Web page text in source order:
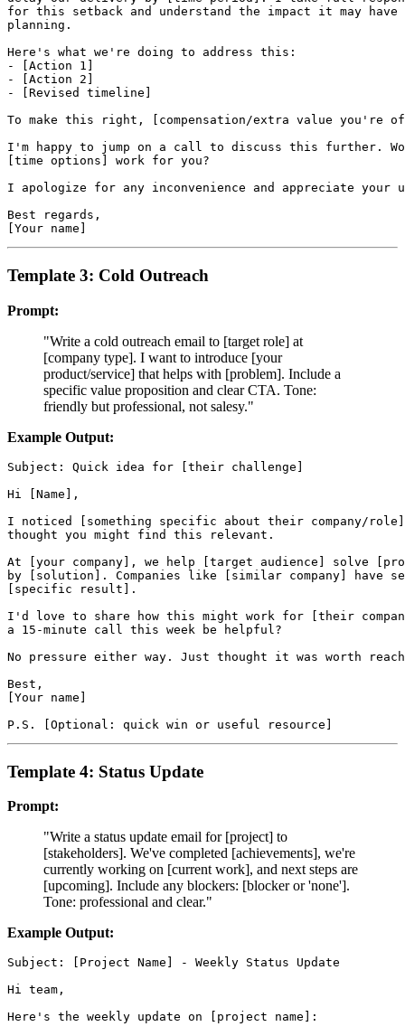
for this setback and understand the impact it may have
planning.
Here's what we're doing to address this:
- [Action 1]
- [Action 2]
- [Revised timeline]
To make this right, [compensation/extra value you're
I'm happy to jump on a call to discuss this further.
[time options] work for you?
I apologize for any inconvenience and appreciate your
Best regards,
Template 3: Cold Outreach
Prompt:
"Write a cold outreach email to [target role] at
[company type]. I want to introduce [your
product/service] that helps with [problem]. Include a
specific value proposition and clear CTA. Tone:
friendly but professional, not salesy."
Example Output:
Subject: Quick idea for [their challenge]
Hi [Name],
I noticed [something specific about their company/role]
thought you might find this relevant.
At [your company], we help [target audience] solve
by [solution]. Companies like [similar company] have
[specific result].
I'd love to share how this might work for [their
a 15-minute call this week be helpful?
No pressure either way. Just thought it was worth
Best,
[Your name]
Template 4: Status Update
Prompt:
"Write a status update email for [project] to
[stakeholders]. We've completed [achievements], we're
currently working on [current work], and next steps are
[upcoming]. Include any blockers: [blocker or 'none'].
Tone: professional and clear."
Example Output:
Subject: [Project Name] - Weekly Status Update
Hi team,
Here's the weekly update on [project name]: